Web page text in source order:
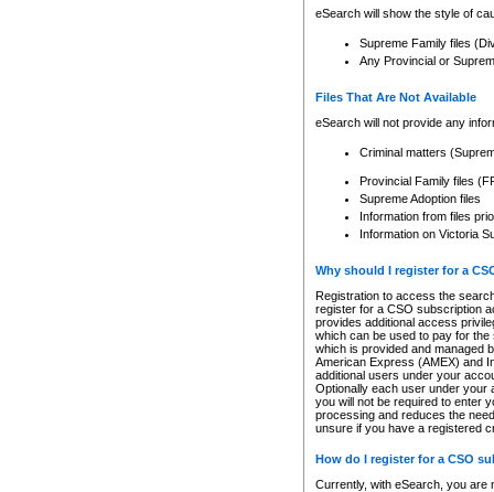
eSearch will show the style of
Supreme Family files
Any Provincial or
Files That Are Not Available
eSearch will not provide any
Criminal matters
Provincial Family files
Supreme Adoption files
Information from files
Information on Victoria
Why should I register for a
Registration to access the
register for a CSO subscription
provides additional access
which can be used to pay for
which is provided and managed
American Express (AMEX) and
additional users under your
Optionally each user under your
you will not be required to enter
processing and reduces the
unsure if you have a registered
How do I register for a CSO
Currently, with eSearch, you are